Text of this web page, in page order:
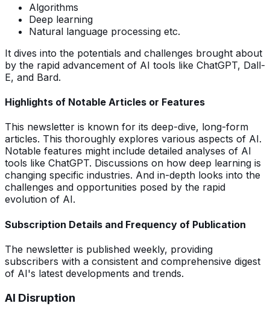
Algorithms
Deep learning
Natural language processing etc.
It dives into the potentials and challenges brought about
by the rapid advancement of AI tools like ChatGPT, Dall-
E, and Bard.
Highlights of Notable Articles or Features
This newsletter is known for its deep-dive, long-form
articles. This thoroughly explores various aspects of AI.
Notable features might include detailed analyses of AI
tools like ChatGPT. Discussions on how deep learning is
changing specific industries. And in-depth looks into the
challenges and opportunities posed by the rapid
evolution of AI.
Subscription Details and Frequency of Publication
The newsletter is published weekly, providing
subscribers with a consistent and comprehensive digest
of AI's latest developments and trends.
AI Disruption